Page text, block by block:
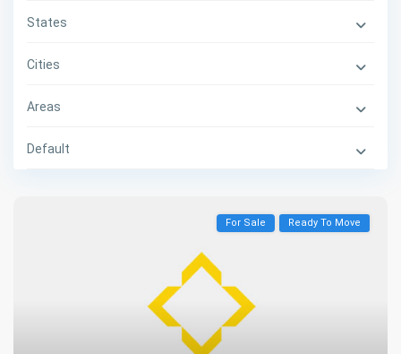
States
Cities
Areas
Default
For Sale Ready To Move